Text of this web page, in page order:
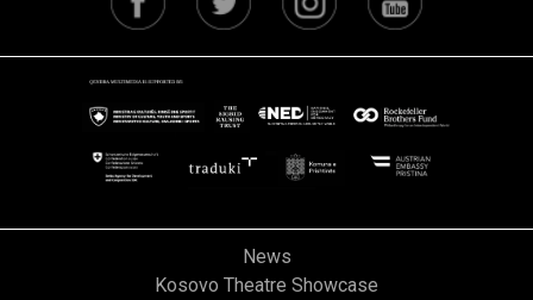
News
Kosovo Theatre Showcase